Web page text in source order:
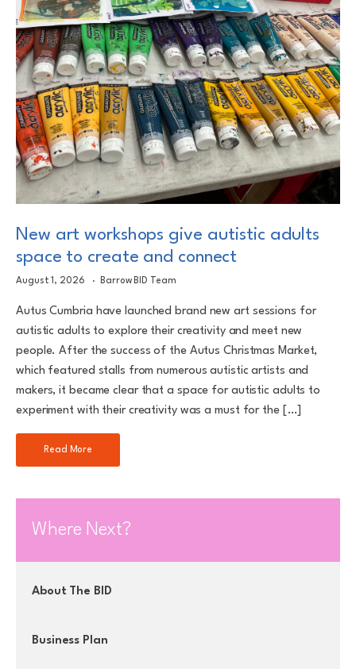
New art workshops give autistic adults
space to create and connect
August 1, 2026 Barrow BID Team
Autus Cumbria have launched brand new art sessions for
autistic adults to explore their creativity and meet new
people. After the success of the Autus Christmas Market,
which featured stalls from numerous autistic artists and
makers, it became clear that a space for autistic adults to
experiment with their creativity was a must for the […]
Read More
Where Next?
About The BID
Business Plan